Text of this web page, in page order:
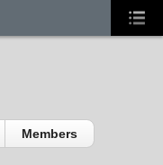
Members